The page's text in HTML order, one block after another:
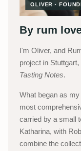
OLIVER ·
By rum
I'm Oliver, and
project in
Tasting Notes.
What began as
most
carried by a small
Katharina, with
combine the